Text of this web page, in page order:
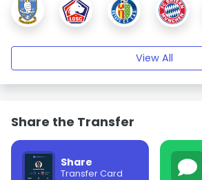
View All
Share the Transfer
Share
Transfer Card